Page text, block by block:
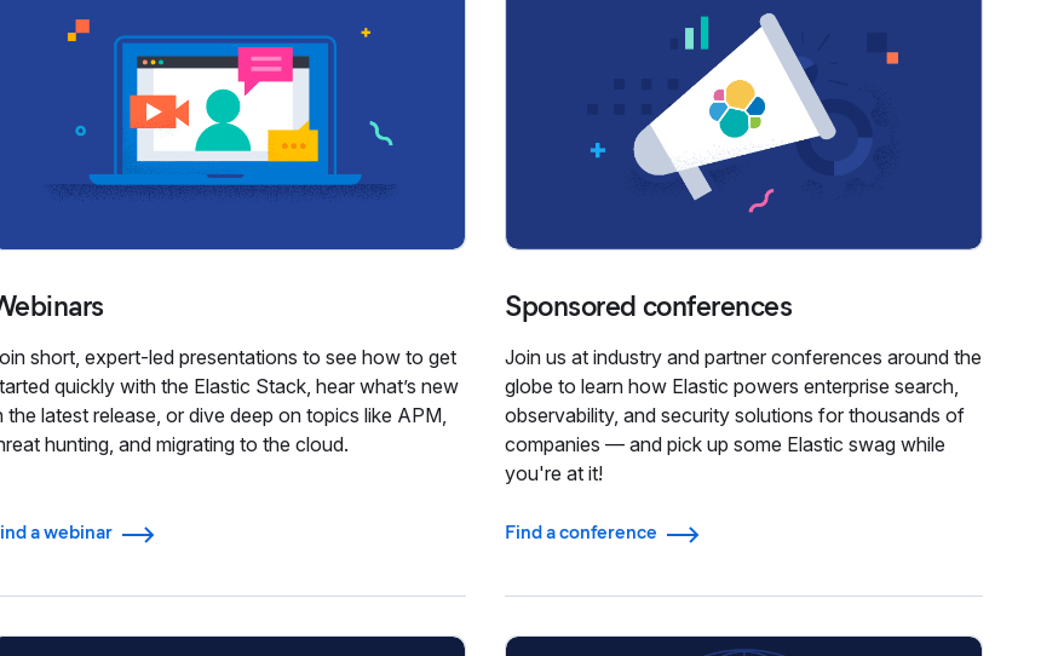
short, expert-led presentations to see how to get
quickly with the Elastic Stack, hear what’s new
the latest release, or dive deep on topics like APM,
hunting, and migrating to the cloud.
a webinar
Sponsored conferences
Join us at industry and partner conferences around the
globe to learn how Elastic powers enterprise search,
observability, and security solutions for thousands of
companies — and pick up some Elastic swag while
you're at it!
Find a conference